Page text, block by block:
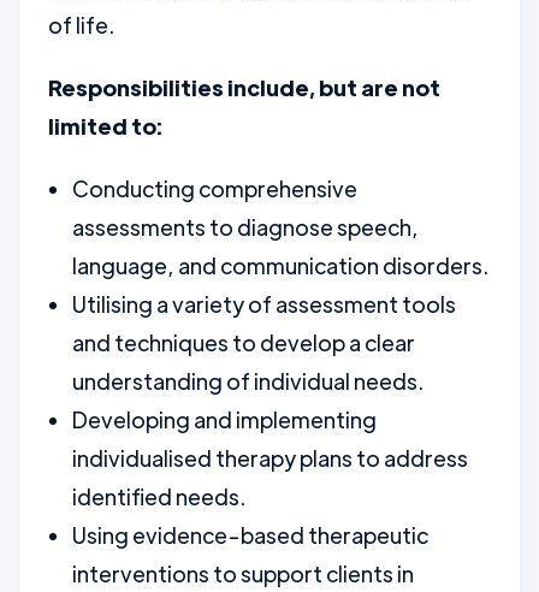
of life.
Responsibilities include, but are not
limited to:
Conducting comprehensive
assessments to diagnose speech,
language, and communication disorders.
Utilising a variety of assessment tools
and techniques to develop a clear
understanding of individual needs.
Developing and implementing
individualised therapy plans to address
identified needs.
Using evidence-based therapeutic
interventions to support clients in